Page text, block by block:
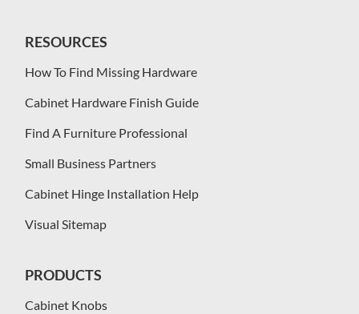
RESOURCES
How To Find Missing Hardware
Cabinet Hardware Finish Guide
Find A Furniture Professional
Small Business Partners
Cabinet Hinge Installation Help
Visual Sitemap
PRODUCTS
Cabinet Knobs